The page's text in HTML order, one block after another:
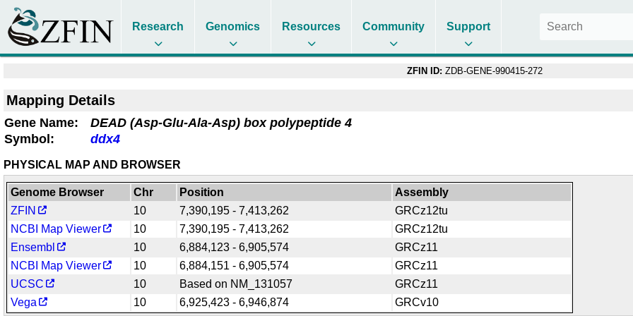
Research Genomics Resources Community Support
ZFIN ID: ZDB-GENE-990415-272
Mapping Details
Gene Name:
DEAD (Asp-Glu-Ala-Asp) box polypeptide 4
Symbol:
ddx4
PHYSICAL MAP AND BROWSER
Genome Browser Chr Position
Assembly
ZFIN
10 7,390,195 - 7,413,262
GRCz12tu
NCBI Map Viewer
10 7,390,195 - 7,413,262
GRCz12tu
Ensembl
10 6,884,123 - 6,905,574
GRCz11
NCBI Map Viewer
10 6,884,151 - 6,905,574
GRCz11
UCSC
10 Based on NM_131057
GRCz11
Vega
10 6,925,423 - 6,946,874
GRCv10